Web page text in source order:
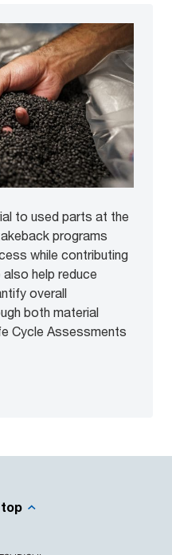
to used parts at the
programs
while contributing
help reduce
overall
both material
Cycle Assessments